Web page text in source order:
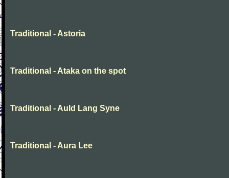
Traditional - Astoria
Traditional - Ataka on the spot
Traditional - Auld Lang Syne
Traditional - Aura Lee